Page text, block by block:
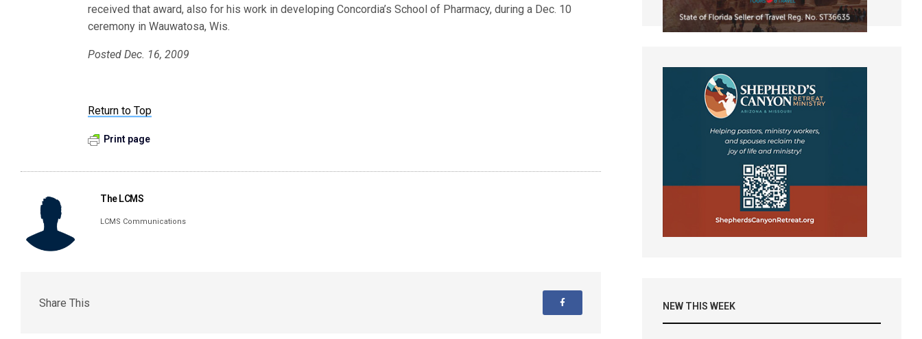
received that award, also for his work in developing Concordia’s School of Pharmacy, during a Dec. 10
ceremony in Wauwatosa, Wis.
Posted Dec. 16, 2009
Return to Top
Print page
The LCMS
LCMS Communications
Share This NEW THIS WEEK